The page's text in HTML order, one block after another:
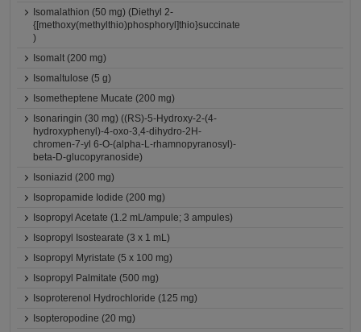
Isomalathion (50 mg) (Diethyl 2-
{[methoxy(methylthio)phosphoryl]thio}succinate
)
Isomalt (200 mg)
Isomaltulose (5 g)
Isometheptene Mucate (200 mg)
Isonaringin (30 mg) ((RS)-5-Hydroxy-2-(4-
hydroxyphenyl)-4-oxo-3,4-dihydro-2H-
chromen-7-yl 6-O-(alpha-L-rhamnopyranosyl)-
beta-D-glucopyranoside)
Isoniazid (200 mg)
Isopropamide Iodide (200 mg)
Isopropyl Acetate (1.2 mL/ampule; 3 ampules)
Isopropyl Isostearate (3 x 1 mL)
Isopropyl Myristate (5 x 100 mg)
Isopropyl Palmitate (500 mg)
Isoproterenol Hydrochloride (125 mg)
Isopteropodine (20 mg)